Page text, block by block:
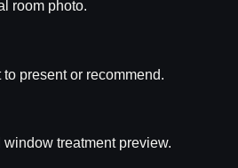
room photo.
present or recommend.
treatment preview.